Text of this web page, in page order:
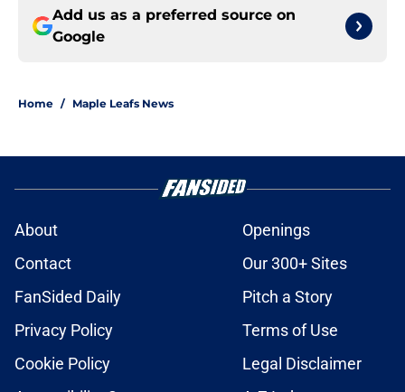
Add us as a preferred source on
Google
Home / Maple Leafs News
About
Openings
Contact
Our 300+ Sites
FanSided Daily
Pitch a Story
Privacy Policy
Terms of Use
Cookie Policy
Legal Disclaimer